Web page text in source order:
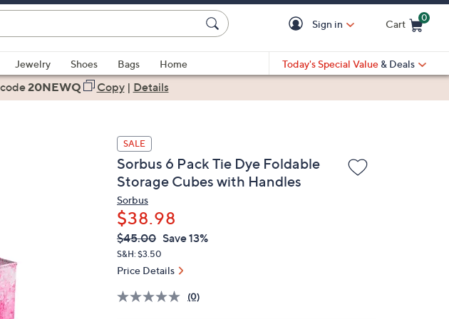
Sign in Cart
0
Jewelry Shoes Bags
Home
Today's Special Value & Deals
20NEWQ Copy| Details
SALE
Sorbus 6 Pack Tie Dye Foldable
Storage Cubes with Handles
Sorbus
$38.98
QVC
PRICE:
Deleted
$45.00 Save 13%
S&H: $3.50
Price Details
(0)